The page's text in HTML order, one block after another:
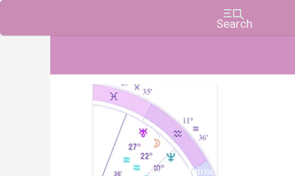
Charts, Horoscopes, and Forecasts